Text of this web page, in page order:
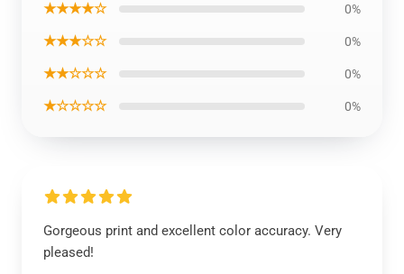
★★★★☆ 0%
★★★☆☆ 0%
★★☆☆☆ 0%
★☆☆☆☆ 0%
Gorgeous print and excellent color accuracy. Very
pleased!